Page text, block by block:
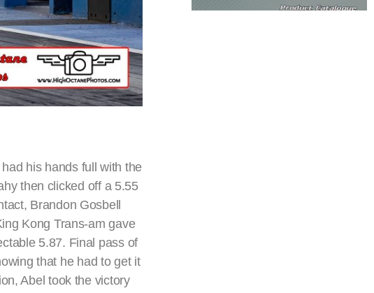
his hands full with the
then clicked off a 5.55
Brandon Gosbell
Kong Trans-am gave
5.87. Final pass of
that he had to get it
Abel took the victory